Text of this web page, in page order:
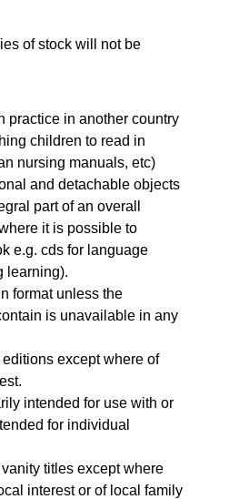
of stock will not be
practice in another country
children to read in
nursing manuals, etc)
and detachable objects
part of an overall
it is possible to
e.g. cds for language
learning).
format unless the
is unavailable in any
except where of
intended for use with or
for individual
titles except where
interest or of local family